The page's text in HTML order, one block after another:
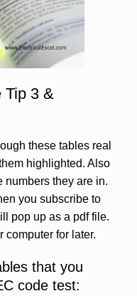
Tip 3 &
these tables real
highlighted. Also
numbers they are in.
you subscribe to
pop up as a pdf file.
computer for later.
that you
code test: